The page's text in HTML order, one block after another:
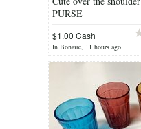
PURSE
$1.00 Cash
In Bonaire, 11 hours ago